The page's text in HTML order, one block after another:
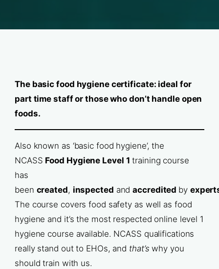
The basic food hygiene certificate: ideal for
part time staff or those who don’t handle open
foods.
Also known as ‘basic food hygiene’, the
NCASS Food Hygiene Level 1 training course
has
been created, inspected andaccredited by
The course covers food safety as well as food
hygiene and it’s the most respected online level 1
hygiene course available. NCASS qualifications
really stand out to EHOs, and that’s why you
should train with us.